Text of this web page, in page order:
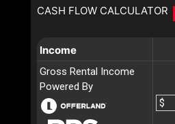
CASH FLOW CALCULATOR
Income
Gross Rental Income
Powered By
$